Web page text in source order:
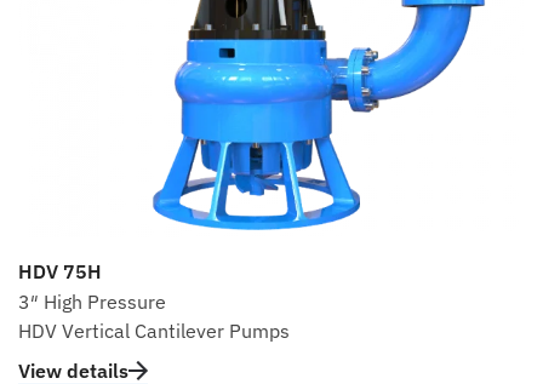
HDV 75H
3″ High Pressure
HDV Vertical Cantilever Pumps
View details